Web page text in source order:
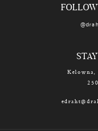
Kelowna,